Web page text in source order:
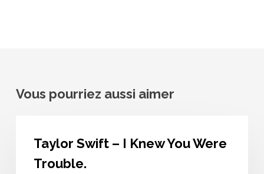
Vous pourriez aussi aimer
Knew
Taylor Swift – I Knew You Were
Trouble.